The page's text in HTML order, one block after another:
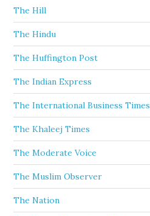
The Hill
The Hindu
The Huffington Post
The Indian Express
The International Business Times
The Khaleej Times
The Moderate Voice
The Muslim Observer
The Nation